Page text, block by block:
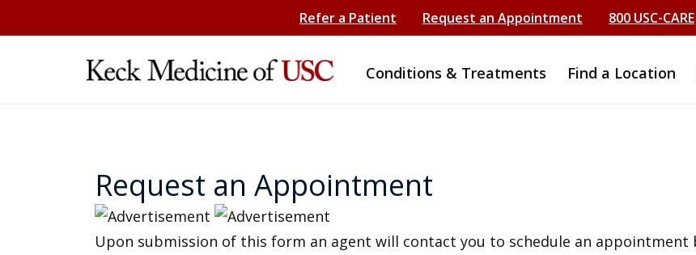
Refer a Patient Request an Appointment 800 USC-CARE
Conditions & Treatments Find a Location
Request an Appointment
Upon submission of this form an agent will contact you to schedule an